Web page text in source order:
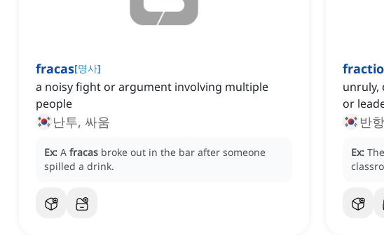
fracas[명사]
a noisy fight or argument involving multiple
people
난투, 싸움
Ex: A fracas broke out in the bar after someone
spilled a drink.
unruly,
or
반
Ex: The